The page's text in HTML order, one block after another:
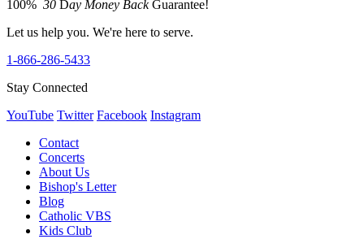
100% 30 Day Money BackGuarantee!
Let us help you. We're here to serve.
1-866-286-5433
Stay Connected
YouTube Twitter Facebook Instagram
Contact
Concerts
About Us
Bishop's Letter
Blog
Catholic VBS
Kids Club